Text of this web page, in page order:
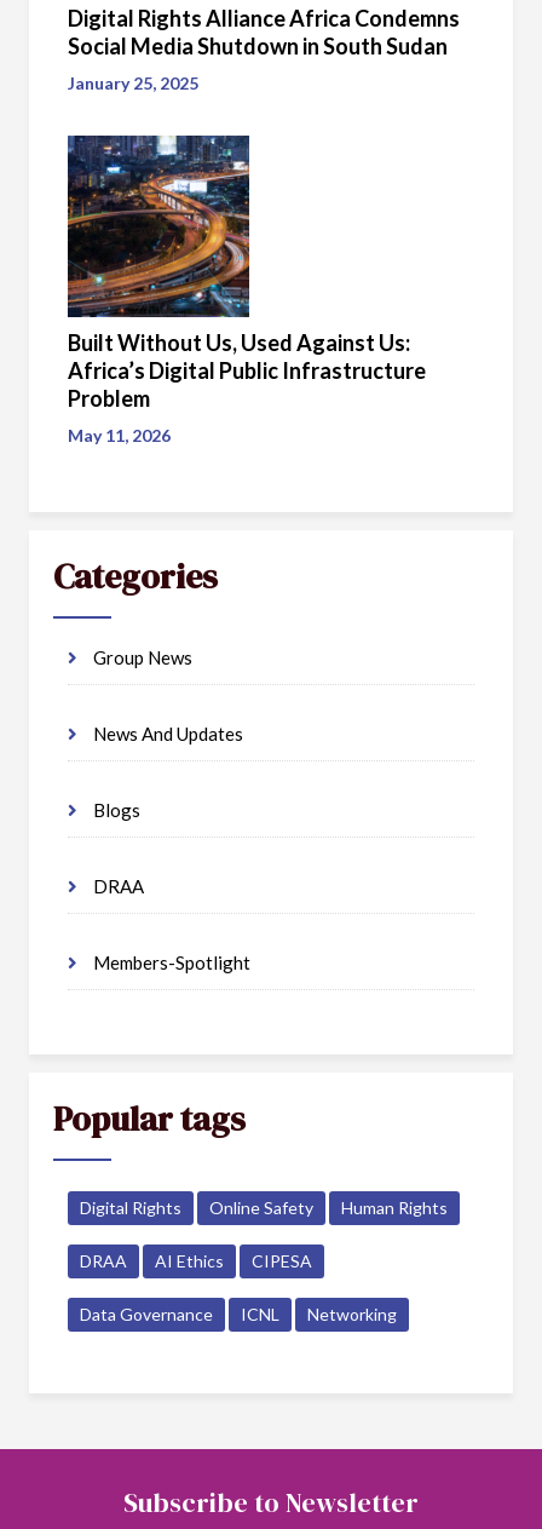
Digital Rights Alliance Africa Condemns
Social Media Shutdown in South Sudan
January 25, 2025
Built Without Us, Used Against Us:
Africa’s Digital Public Infrastructure
Problem
May 11, 2026
Categories
Group News
News And Updates
Blogs
DRAA
Members-Spotlight
Popular tags
Digital Rights Online Safety Human Rights
DRAA AI Ethics CIPESA
Data Governance ICNL Networking
Subscribe to Newsletter